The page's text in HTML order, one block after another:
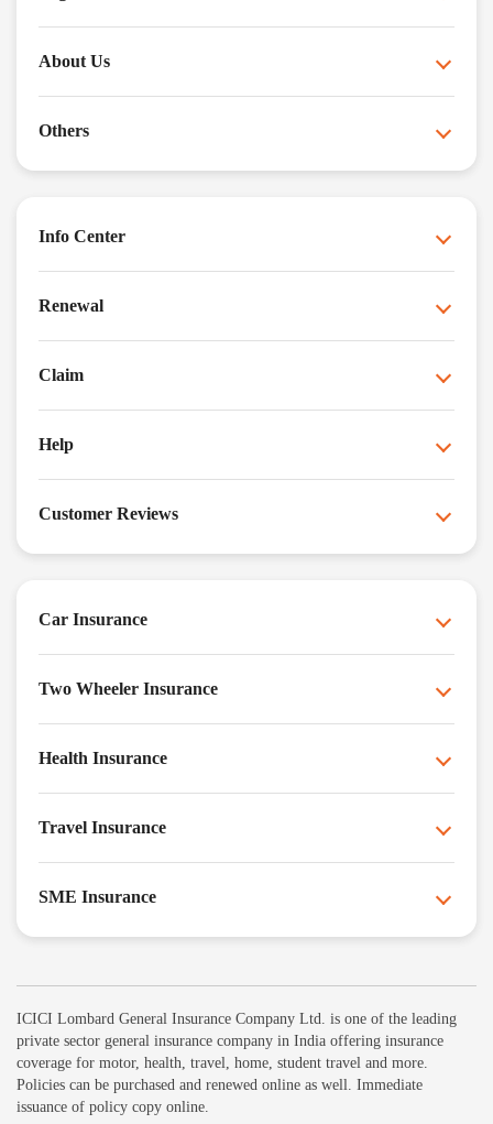
About Us
Others
Info Center
Renewal
Claim
Help
Customer Reviews
Car Insurance
Two Wheeler Insurance
Health Insurance
Travel Insurance
SME Insurance
ICICI Lombard General Insurance Company Ltd. is one of the leading
private sector general insurance company in India offering insurance
coverage for motor, health, travel, home, student travel and more.
Policies can be purchased and renewed online as well. Immediate
issuance of policy copy online.